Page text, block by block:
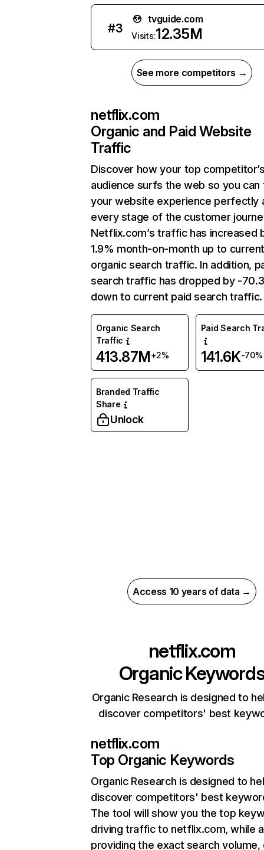
#3
tvguide.com
Visits:12.35M
See more competitors →
netflix.com
Organic and Paid Website
Traffic
Discover how your top
audience surfs the web so you can
your website experience perfectly
every stage of the customer
Netflix.com’s traffic has increased
1.9% month-on-month up to
organic search traffic. In addition,
search traffic has dropped by -
down to current paid search traffic.
Organic Search
Traffic
413.87M+2%
Paid Search
141.6K-70%
Branded Traffic
Share
Unlock
Access 10 years of data →
netflix.com
Organic
Organic Research is designed to
discover competitors' best
netflix.com
Top Organic Keywords
Organic Research is designed to
discover competitors' best
The tool will show you the top
driving traffic to netflix.com, while
providing the exact search